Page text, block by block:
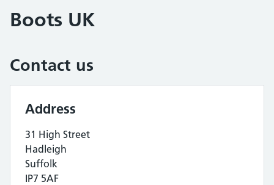
Boots UK
Contact us
Address
31 High Street
Hadleigh
Suffolk
IP7 5AF